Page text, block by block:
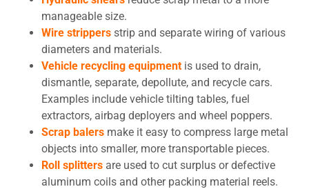
manageable size.
Wire strippers strip and separate wiring of various
diameters and materials.
Vehicle recycling equipment is used to drain,
dismantle, separate, depollute, and recycle cars.
Examples include vehicle tilting tables, fuel
extractors, airbag deployers and wheel poppers.
Scrap balers make it easy to compress large metal
objects into smaller, more transportable pieces.
Roll splitters are used to cut surplus or defective
aluminum coils and other packing material reels.